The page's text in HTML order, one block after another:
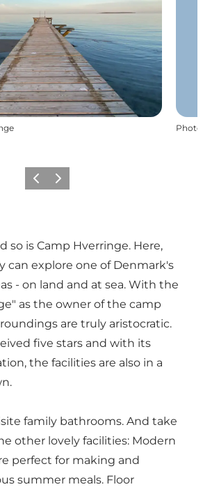
Photo
Previous
Next
so is Camp Hverringe. Here,
can explore one of Denmark's
- on land and at sea. With the
as the owner of the camp
are truly aristocratic.
five stars and with its
the facilities are also in a
family bathrooms. And take
other lovely facilities: Modern
perfect for making and
summer meals. Floor